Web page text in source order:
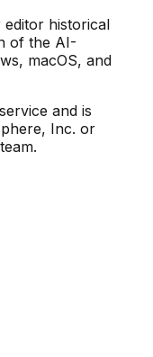
historical
of the AI-
macOS, and
and is
Inc. or